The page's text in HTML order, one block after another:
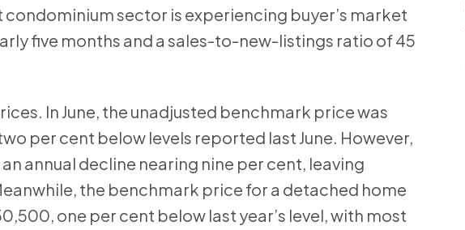
sector is experiencing buyer’s market
five months and a sales-to-new-listings ratio of 45
In June, the unadjusted benchmark price was
per cent below levels reported last June. However,
annual decline nearing nine per cent, leaving
the benchmark price for a detached home
one per cent below last year’s level, with most